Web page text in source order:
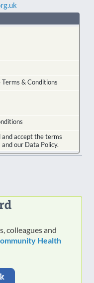
Terms & Conditions
and accept the terms
our Data Policy.
colleagues and
Health